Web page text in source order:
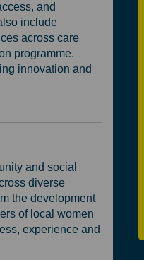
and
include
across care
programme.
innovation and
and social
diverse
the development
of local women
experience and